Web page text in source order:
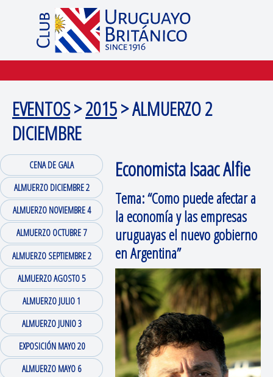
EVENTOS>2015> ALMUERZO 2
DICIEMBRE
CENA DE GALA
ALMUERZO DICIEMBRE 2
ALMUERZO NOVIEMBRE 4
ALMUERZO OCTUBRE 7
ALMUERZO SEPTIEMBRE 2
ALMUERZO AGOSTO 5
ALMUERZO JULIO 1
ALMUERZO JUNIO 3
EXPOSICIÓN MAYO 20
ALMUERZO MAYO 6
Economista Isaac Alfie
Tema: “Como puede afectar a
la economía y las empresas
uruguayas el nuevo gobierno
en Argentina”